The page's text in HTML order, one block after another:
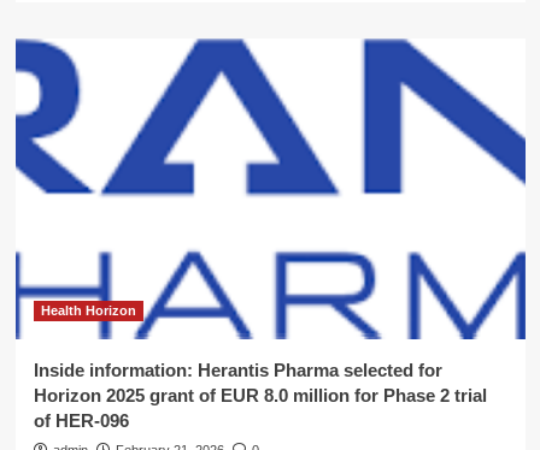
Health Horizon
Inside information: Herantis Pharma selected for
Horizon 2025 grant of EUR 8.0 million for Phase 2 trial
of HER-096